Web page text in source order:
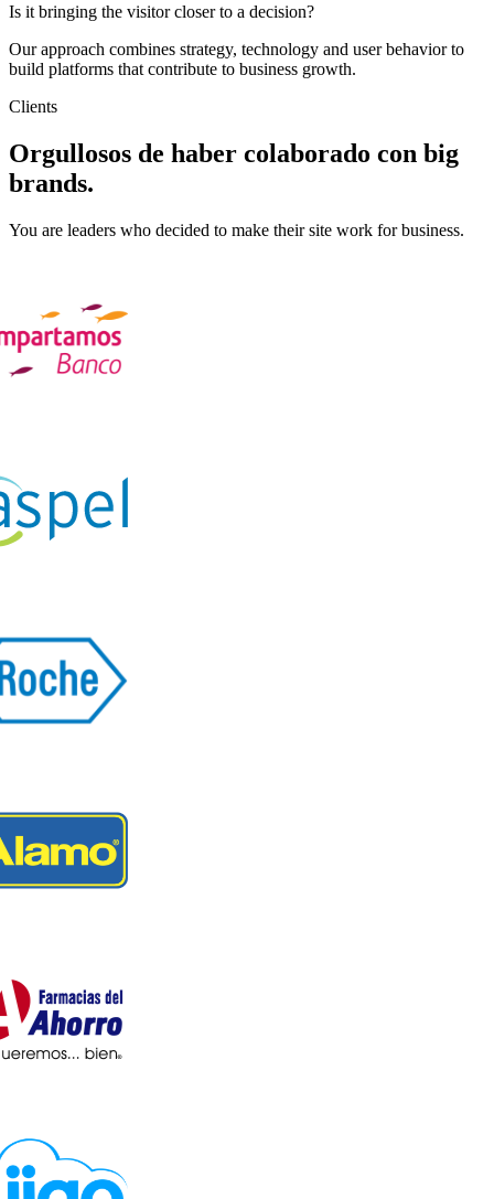
Is it bringing the visitor closer to a decision?
Our approach combines strategy, technology and user behavior to
build platforms that contribute to business growth.
Clients
Orgullosos de haber colaborado con big
brands.
You are leaders who decided to make their site work for business.